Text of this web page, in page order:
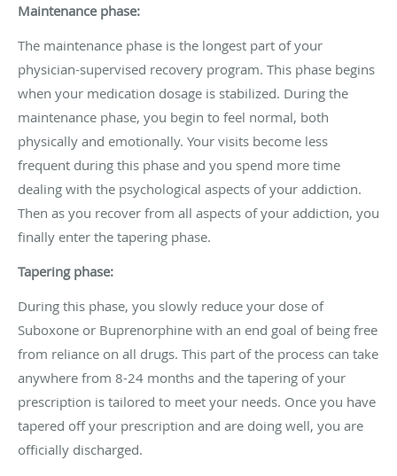
Maintenance phase:
The maintenance phase is the longest part of your
physician-supervised recovery program. This phase begins
when your medication dosage is stabilized. During the
maintenance phase, you begin to feel normal, both
physically and emotionally. Your visits become less
frequent during this phase and you spend more time
dealing with the psychological aspects of your addiction.
Then as you recover from all aspects of your addiction, you
finally enter the tapering phase.
Tapering phase:
During this phase, you slowly reduce your dose of
Suboxone or Buprenorphine with an end goal of being free
from reliance on all drugs. This part of the process can take
anywhere from 8-24 months and the tapering of your
prescription is tailored to meet your needs. Once you have
tapered off your prescription and are doing well, you are
officially discharged.